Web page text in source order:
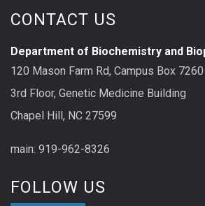
CONTACT US
Department of Biochemistry and
120 Mason Farm Rd, Campus Box 7260
3rd Floor, Genetic Medicine Building
Chapel Hill, NC 27599
main: 919-962-8326
FOLLOW US